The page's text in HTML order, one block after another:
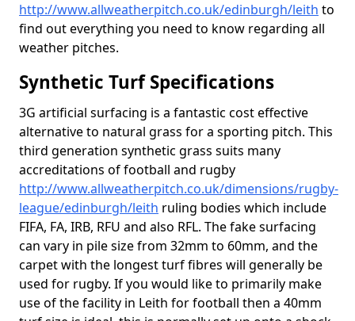
http://www.allweatherpitch.co.uk/edinburgh/leith to
find out everything you need to know regarding all
weather pitches.
Synthetic Turf Specifications
3G artificial surfacing is a fantastic cost effective
alternative to natural grass for a sporting pitch. This
third generation synthetic grass suits many
accreditations of football and rugby
http://www.allweatherpitch.co.uk/dimensions/rugby-
league/edinburgh/leith ruling bodies which include
FIFA, FA, IRB, RFU and also RFL. The fake surfacing
can vary in pile size from 32mm to 60mm, and the
carpet with the longest turf fibres will generally be
used for rugby. If you would like to primarily make
use of the facility in Leith for football then a 40mm